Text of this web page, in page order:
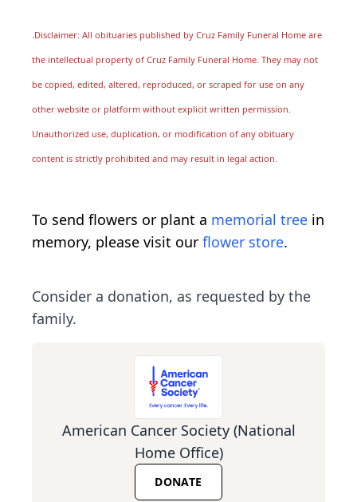
.Disclaimer: All obituaries published by Cruz Family Funeral Home are
the intellectual property of Cruz Family Funeral Home. They may not
be copied, edited, altered, reproduced, or scraped for use on any
other website or platform without explicit written permission.
Unauthorized use, duplication, or modification of any obituary
content is strictly prohibited and may result in legal action.
To send flowers or plant a memorial tree in
memory, please visit our flower store.
Consider a donation, as requested by the
family.
American Cancer Society (National
Home Office)
DONATE